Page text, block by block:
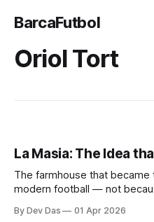
BarcaFutbol
Oriol Tort
La Masia: The Idea
The farmhouse that became
modern football — not
By Dev Das 01 Apr 2026